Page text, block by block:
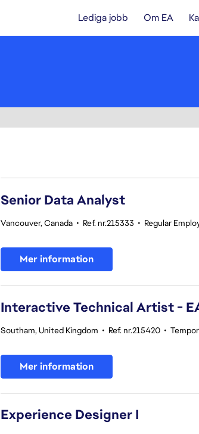
Lediga jobb Om EA
Senior Data Analyst
Vancouver, Canada • Ref. nr.215333 • Regular
Mer information
Interactive Technical Artist -
Southam, United Kingdom • Ref. nr.215420 •
Mer information
Experience Designer I